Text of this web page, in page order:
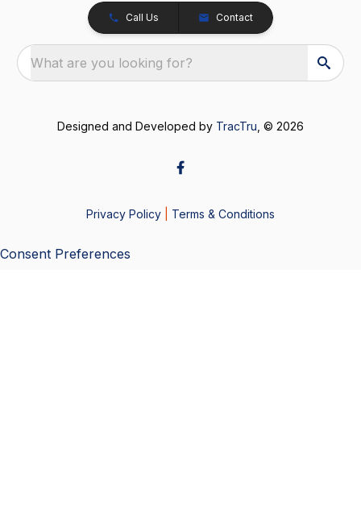
Call Us Contact
What are you looking for?
Designed and Developed by TracTru , © 2026
Privacy Policy Terms & Conditions
Consent Preferences